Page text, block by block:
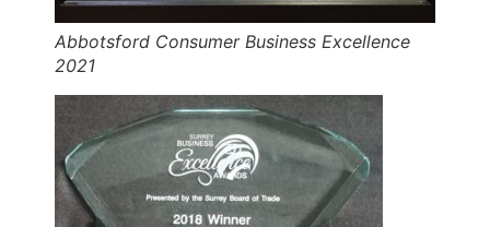
Abbotsford Consumer Business Excellence
2021